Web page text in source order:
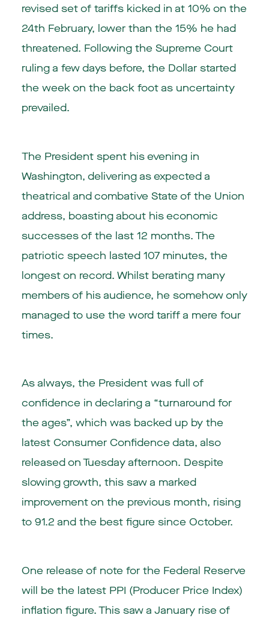
revised set of tariffs kicked in at 10% on the
24th February, lower than the 15% he had
threatened. Following the Supreme Court
ruling a few days before, the Dollar started
the week on the back foot as uncertainty
prevailed.
The President spent his evening in
Washington, delivering as expected a
theatrical and combative State of the Union
address, boasting about his economic
successes of the last 12 months. The
patriotic speech lasted 107 minutes, the
longest on record. Whilst berating many
members of his audience, he somehow only
managed to use the word tariff a mere four
times.
As always, the President was full of
confidence in declaring a “turnaround for
the ages”, which was backed up by the
latest Consumer Confidence data, also
released on Tuesday afternoon. Despite
slowing growth, this saw a marked
improvement on the previous month, rising
to 91.2 and the best figure since October.
One release of note for the Federal Reserve
will be the latest PPI (Producer Price Index)
inflation figure. This saw a January rise of